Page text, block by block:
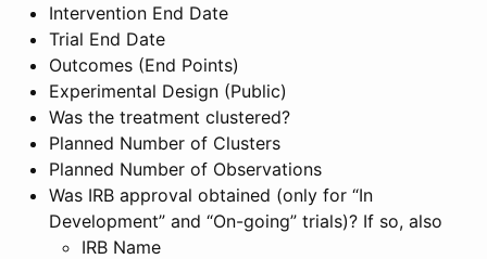
Intervention End Date
Trial End Date
Outcomes (End Points)
Experimental Design (Public)
Was the treatment clustered?
Planned Number of Clusters
Planned Number of Observations
Was IRB approval obtained (only for “In
Development” and “On-going” trials)? If so, also
IRB Name